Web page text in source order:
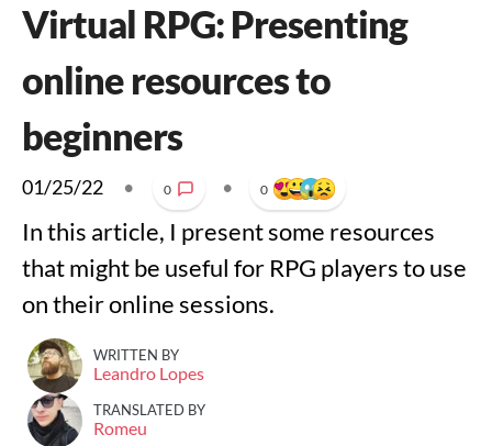
Virtual RPG: Presenting
online resources to
beginners
01/25/22 • 0 • 0
In this article, I present some resources
that might be useful for RPG players to use
on their online sessions.
WRITTEN BY
Leandro Lopes
TRANSLATED BY
Romeu